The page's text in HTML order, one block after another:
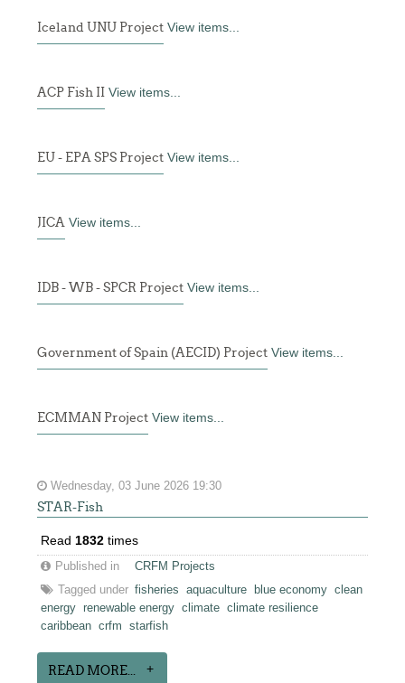
Iceland UNU Project View items...
ACP Fish II View items...
EU - EPA SPS Project View items...
JICA View items...
IDB - WB - SPCR Project View items...
Government of Spain (AECID) Project View items...
ECMMAN Project View items...
Wednesday, 03 June 2026 19:30
STAR-Fish
Read 1832 times
Published in
CRFM Projects
Tagged under fisheries aquaculture blue economy clean
energy renewable energy climate climate resilience
caribbean crfm starfish
READ MORE...